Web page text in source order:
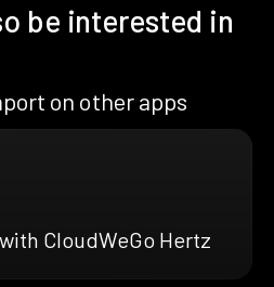
be interested in
on other apps
CloudWeGo Hertz